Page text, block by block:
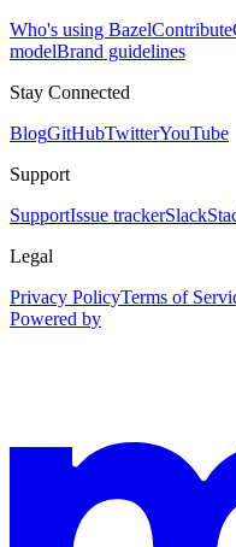
Who's using BazelContribute
modelBrand guidelines
Stay Connected
BlogGitHubTwitterYouTube
Support
SupportIssue trackerSlack
Legal
Privacy PolicyTerms of
Powered by